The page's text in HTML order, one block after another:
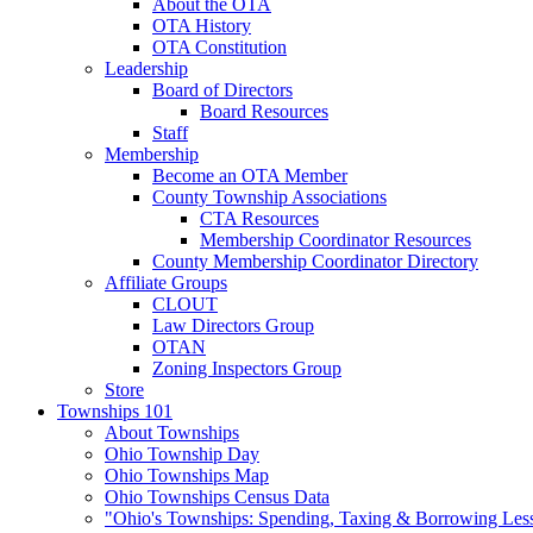
About the OTA
OTA History
OTA Constitution
Leadership
Board of Directors
Board Resources
Staff
Membership
Become an OTA Member
County Township Associations
CTA Resources
Membership Coordinator Resources
County Membership Coordinator Directory
Affiliate Groups
CLOUT
Law Directors Group
OTAN
Zoning Inspectors Group
Store
Townships 101
About Townships
Ohio Township Day
Ohio Townships Map
Ohio Townships Census Data
"Ohio's Townships: Spending, Taxing & Borrowing